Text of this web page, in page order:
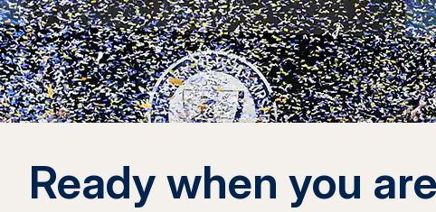
Ready when you